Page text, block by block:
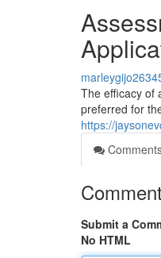
The efficacy of
preferred for
https://
Submit a
No HTML